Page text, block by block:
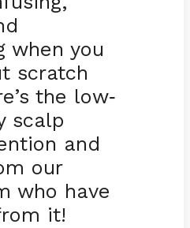
when you
scratch
the low-
scalp
and
our
who have
it!